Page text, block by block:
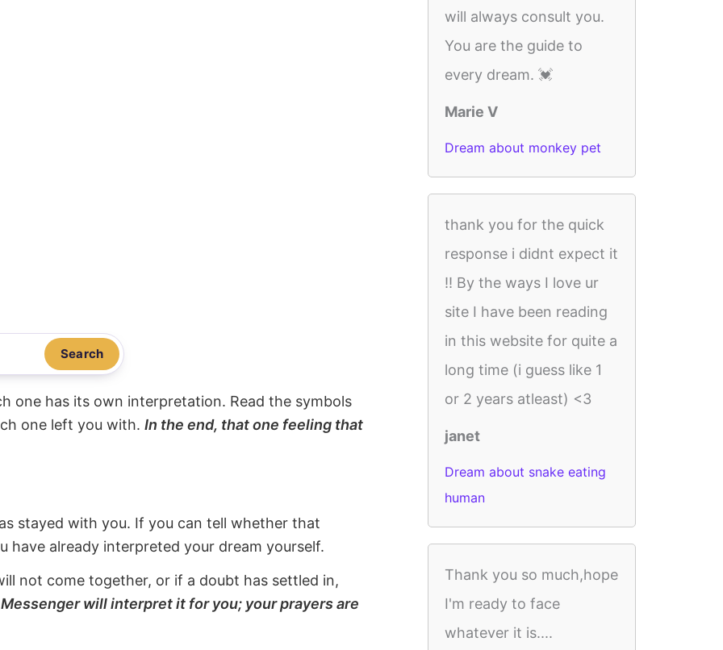
Search
one has its own interpretation. Read the symbols
one left you with. In the end, that one feeling that
stayed with you. If you can tell whether that
have already interpreted your dream yourself.
not come together, or if a doubt has settled in,
will interpret it for you; your prayers are
will always consult you.
You are the guide to
every dream. 💓
Marie V
Dream about monkey pet
thank you for the quick
response i didnt expect it
!! By the ways I love ur
site I have been reading
in this website for quite a
long time (i guess like 1
or 2 years atleast) <3
janet
Dream about snake eating
human
Thank you so much,hope
I'm ready to face
whatever it is....